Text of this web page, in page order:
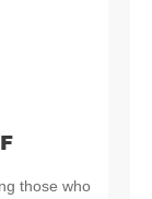
those who